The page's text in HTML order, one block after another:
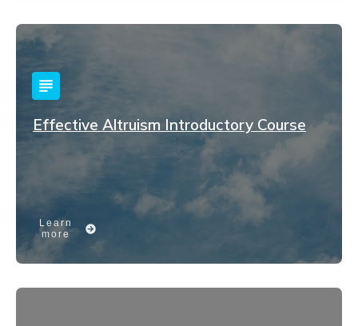
Effective Altruism Introductory Course
Learn
more